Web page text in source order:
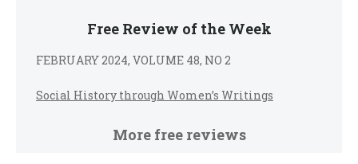
Free Review of the Week
FEBRUARY 2024, VOLUME 48, NO 2
Social History through Women’s Writings
More free reviews